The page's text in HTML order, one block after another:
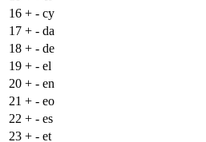
16 + - cy
17 + - da
18 + - de
19 + - el
20 + - en
21 + - eo
22 + - es
23 + - et